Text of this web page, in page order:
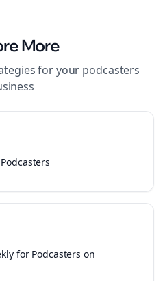
More
for your podcasters
for Podcasters on